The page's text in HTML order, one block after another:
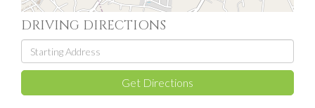
DRIVING DIRECTIONS
Driving
Directions
Get Directions